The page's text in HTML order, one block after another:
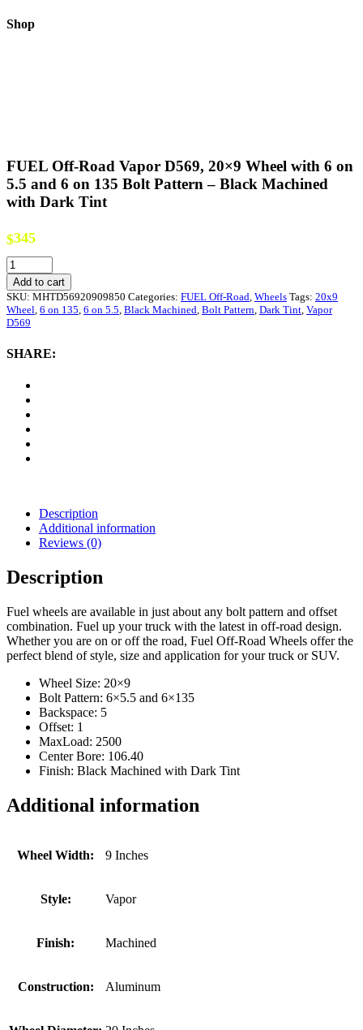
Shop
FUEL Off-Road Vapor D569, 20×9 Wheel with 6 on
5.5 and 6 on 135 Bolt Pattern – Black Machined
with Dark Tint
$345
FUEL
Off-
Road
Vapor
D569,
Wheel
Black
Machined
Dark
Tint
Add to cart
SKU: MHTD56920909850 Categories: FUEL Off-Road Wheels Tags: 20x9
Wheel 6 on 135 6 on 5.5 Black Machined Bolt Pattern Dark Tint Vapor
D569
SHARE:
Description
Additional information
Reviews (0)
Description
Fuel wheels are available in just about any bolt pattern and offset
combination. Fuel up your truck with the latest in off-road design.
Whether you are on or off the road, Fuel Off-Road Wheels offer the
perfect blend of style, size and application for your truck or SUV.
Wheel Size: 20×9
Bolt Pattern: 6×5.5 and 6×135
Backspace: 5
Offset: 1
MaxLoad: 2500
Center Bore: 106.40
Finish: Black Machined with Dark Tint
Additional information
Wheel Width: 9 Inches
Style: Vapor
Finish: Machined
Construction: Aluminum